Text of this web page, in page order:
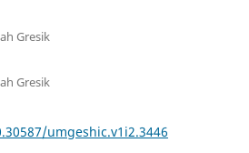
Gresik
Gresik
umgeshic.v1i2.3446